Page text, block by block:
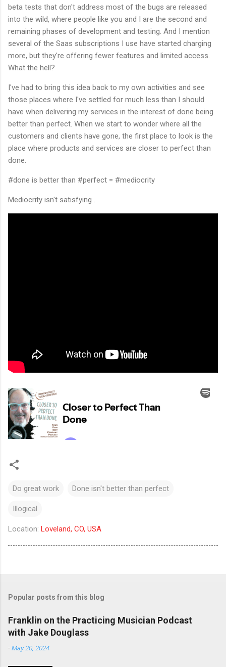
beta tests that don't address most of the bugs are released
into the wild, where people like you and I are the second and
remaining phases of development and testing. And I mention
several of the Saas subscriptions I use have started charging
more, but they're offering fewer features and limited access.
What the hell?
I've had to bring this idea back to my own activities and see
those places where I've settled for much less than I should
have when delivering my services in the interest of done being
better than perfect. When we start to wonder where all the
customers and clients have gone, the first place to look is the
place where products and services are closer to perfect than
done.
#done is better than #perfect = #mediocrity
Mediocrity isn't satisfying .
Do great work Done isn't better than perfect
Illogical
Location: Loveland, CO, USA
Popular posts from this blog
Franklin on the Practicing Musician Podcast
with Jake Douglass
-May 20, 2024